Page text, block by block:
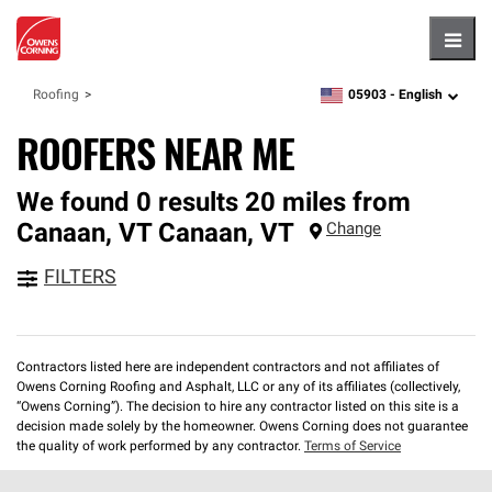
Roofing zipcode,language
05903 - English
ROOFERS NEAR ME
We found 0 results 20 miles from
Canaan, VT Canaan, VT Change
FILTERS
Contractors listed here are independent contractors and not affiliates of
Owens Corning Roofing and Asphalt, LLC or any of its affiliates (collectively,
“Owens Corning”). The decision to hire any contractor listed on this site is a
decision made solely by the homeowner. Owens Corning does not guarantee
the quality of work performed by any contractor. Terms of Service